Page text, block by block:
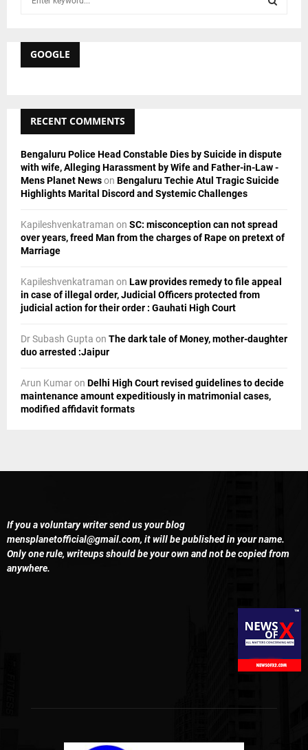
h
r
H
GOOGLE
RECENT COMMENTS
Bengaluru Police Head Constable Dies by Suicide in dispute
with wife, Alleging Harassment by Wife and Father-in-Law -
Mens Planet Newson Bengaluru Techie Atul Tragic Suicide
Highlights Marital Discord and Systemic Challenges
Kapileshvenkatraman on SC: misconception can not spread
over years, freed Man from the charges of Rape on pretext of
Marriage
Kapileshvenkatraman on Law provides remedy to file appeal
in case of illegal order, Judicial Officers protected from
judicial action for their order : Gauhati High Court
Dr Subash Gupta on The dark tale of Money, mother-daughter
duo arrested :Jaipur
Arun Kumaron Delhi High Court revised guidelines to decide
maintenance amount expeditiously in matrimonial cases,
modified affidavit formats
If you a voluntary writer send us your blog
mensplanetofficial@gmail.com, it will be published in your name.
Only one rule, writeups should be your own and not be copied from
anywhere.